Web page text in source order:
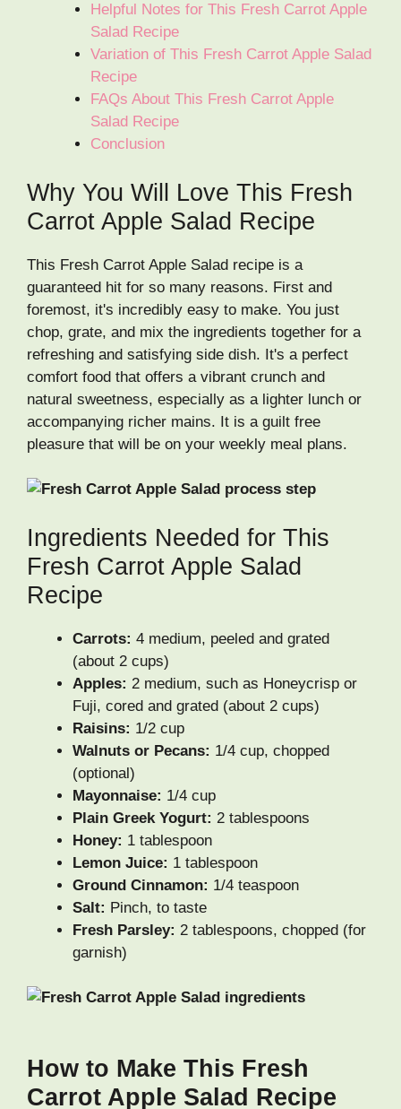
Helpful Notes for This Fresh Carrot Apple
Salad Recipe
Variation of This Fresh Carrot Apple Salad
Recipe
FAQs About This Fresh Carrot Apple
Salad Recipe
Conclusion
Why You Will Love This Fresh
Carrot Apple Salad Recipe
This Fresh Carrot Apple Salad recipe is a
guaranteed hit for so many reasons. First and
foremost, it's incredibly easy to make. You just
chop, grate, and mix the ingredients together for a
refreshing and satisfying side dish. It's a perfect
comfort food that offers a vibrant crunch and
natural sweetness, especially as a lighter lunch or
accompanying richer mains. It is a guilt free
pleasure that will be on your weekly meal plans.
Ingredients Needed for This
Fresh Carrot Apple Salad
Recipe
Carrots: 4 medium, peeled and grated
(about 2 cups)
Apples: 2 medium, such as Honeycrisp or
Fuji, cored and grated (about 2 cups)
Raisins: 1/2 cup
Walnuts or Pecans: 1/4 cup, chopped
(optional)
Mayonnaise: 1/4 cup
Plain Greek Yogurt: 2 tablespoons
Honey: 1 tablespoon
Lemon Juice: 1 tablespoon
Ground Cinnamon: 1/4 teaspoon
Salt: Pinch, to taste
Fresh Parsley: 2 tablespoons, chopped (for
garnish)
How to Make This Fresh
Carrot Apple Salad Recipe